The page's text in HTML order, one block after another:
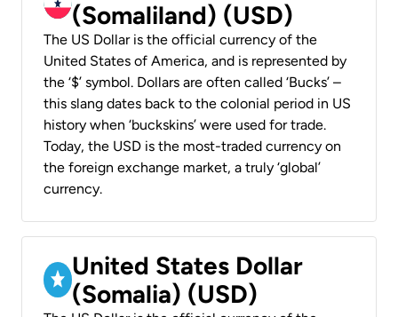
(Somaliland) (USD)
The US Dollar is the official currency of the
United States of America, and is represented by
the ‘$’ symbol. Dollars are often called ‘Bucks’ –
this slang dates back to the colonial period in US
history when ‘buckskins’ were used for trade.
Today, the USD is the most-traded currency on
the foreign exchange market, a truly ‘global’
currency.
United States Dollar
(Somalia) (USD)